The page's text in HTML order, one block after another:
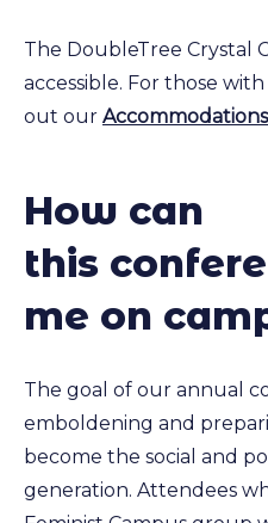
The DoubleTree Crystal
accessible. For those with
out our
How can
this
me on
The goal of our annual
emboldening and
become the social and
generation. Attendees